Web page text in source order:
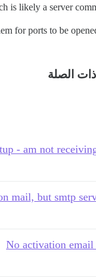
is likely a server
for ports to be
الصلة
- am not
mail, but smtp
No activation